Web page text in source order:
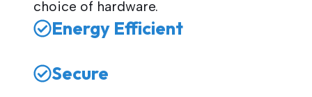
choice of hardware.
Energy Efficient
Secure